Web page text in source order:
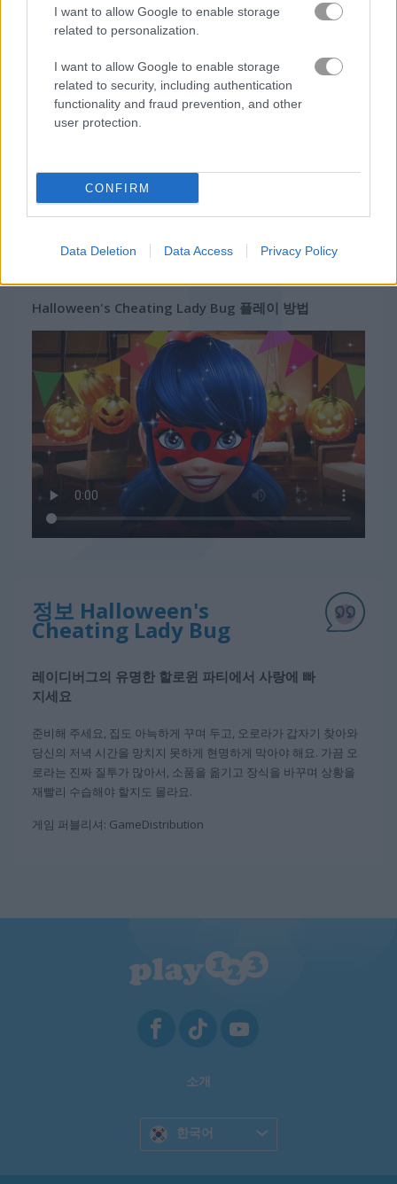
I want to allow Google to enable storage
related to personalization.
I want to allow Google to enable storage
related to security, including authentication
functionality and fraud prevention, and other
user protection.
CONFIRM
Data Deletion Data Access Privacy Policy
게임플레이 영상
Halloween's Cheating Lady Bug 플레이 방법
정보 Halloween's
Cheating Lady Bug
레이디버그의 유명한 할로윈 파티에서 사랑에 빠
지세요
준비해 주세요, 집도 아늑하게 꾸며 두고, 오로라가 갑자기 찾아와
당신의 저녁 시간을 망치지 못하게 현명하게 막아야 해요. 가끔 오
로라는 진짜 질투가 많아서, 소품을 옮기고 장식을 바꾸며 상황을
재빨리 수습해야 할지도 몰라요.
게임 퍼블리셔: GameDistribution
소개
한국어